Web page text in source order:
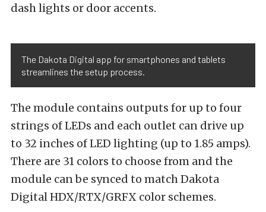
dash lights or door accents.
The Dakota Digital app for smartphones and tablets
streamlines the setup process.
The module contains outputs for up to four
strings of LEDs and each outlet can drive up
to 32 inches of LED lighting (up to 1.85 amps).
There are 31 colors to choose from and the
module can be synced to match Dakota
Digital HDX/RTX/GRFX color schemes.